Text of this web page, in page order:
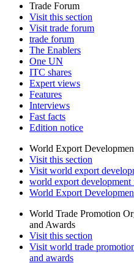
Trade Forum
Visit this section
Visit trade forum
trade forum
The Enablers
One UN
ITC shares
Expert views
Features
Interviews
Fast facts
Edition notice
World Export
Visit this section
Visit world export
world export
World Export
World Trade Promotion
and Awards
Visit this section
Visit world trade
and awards